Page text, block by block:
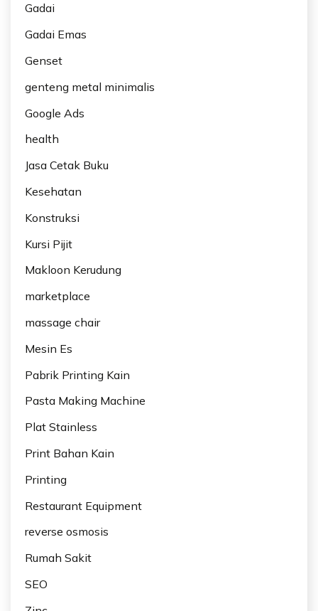
Gadai
Gadai Emas
Genset
genteng metal minimalis
Google Ads
health
Jasa Cetak Buku
Kesehatan
Konstruksi
Kursi Pijit
Makloon Kerudung
marketplace
massage chair
Mesin Es
Pabrik Printing Kain
Pasta Making Machine
Plat Stainless
Print Bahan Kain
Printing
Restaurant Equipment
reverse osmosis
Rumah Sakit
SEO